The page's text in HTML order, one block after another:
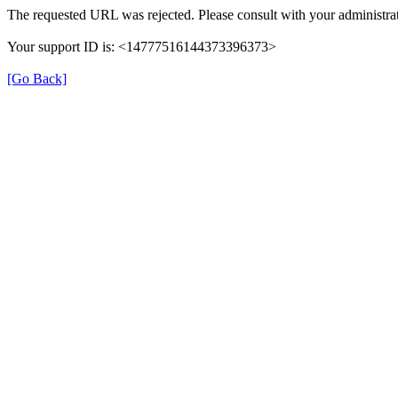
The requested URL was rejected. Please consult with your
Your support ID is: <14777516144373396373>
[Go Back]